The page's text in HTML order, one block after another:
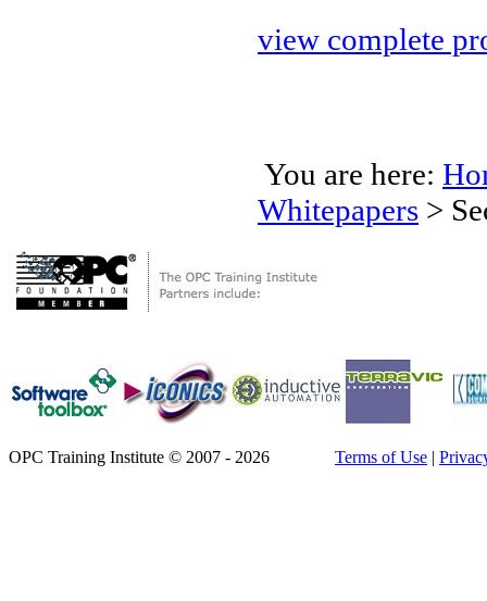
view complete
You are here:
Whitepapers >
OPC Training Institute © 2007 - 2026 Terms of Use |